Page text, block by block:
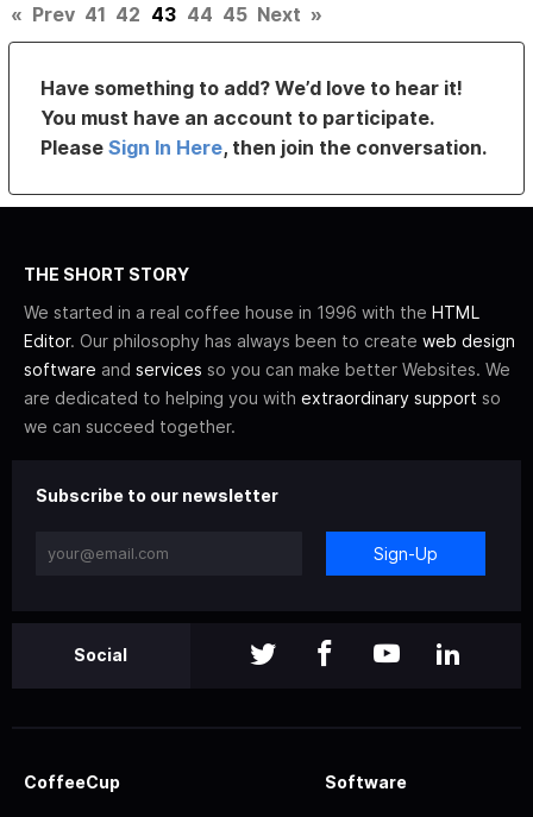
« Prev 41 42 43 44 45 Next »
Have something to add? We’d love to hear it!
You must have an account to participate.
PleaseSign In Here, then join the conversation.
THE SHORT STORY
We started in a real coffee house in 1996 with the HTML
Editor. Our philosophy has always been to create web design
software and services so you can make better Websites. We
are dedicated to helping you with extraordinary support so
we can succeed together.
Subscribe to our newsletter
Sign-Up
Social
CoffeeCup Software